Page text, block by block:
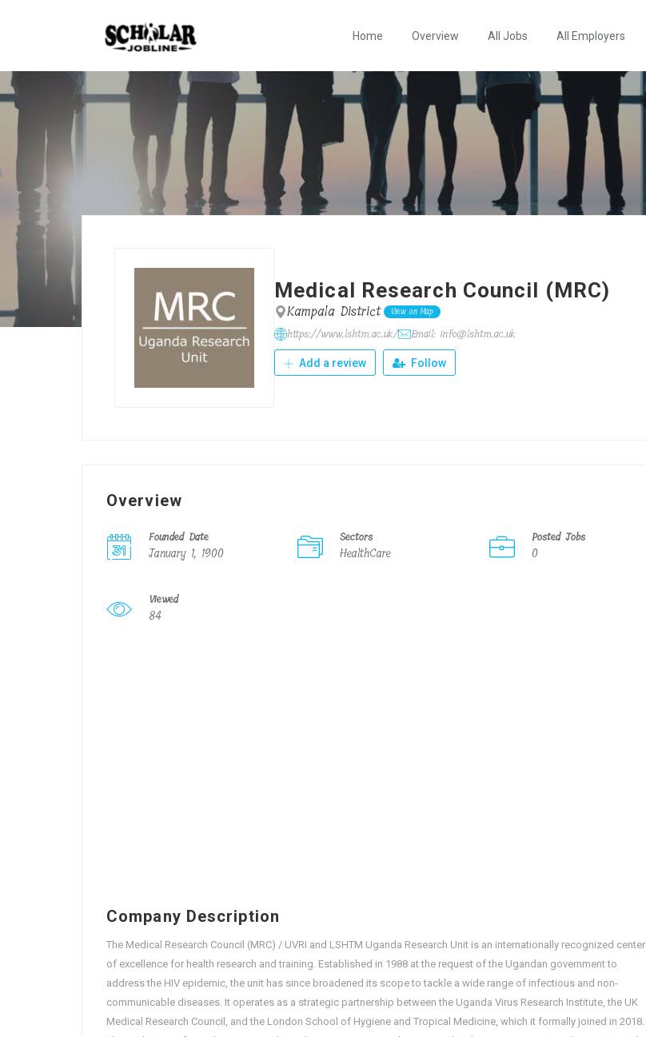
Home Overview All Jobs All Employers
Medical Research Council (MRC)
Kampala District View on Map
https://www.lshtm.ac.uk/ Email: info@lshtm.ac.uk
Add a review Follow
Overview
Founded Date
January 1, 1900
Sectors
HealthCare
Posted Jobs
0
Viewed
84
Company Description
The Medical Research Council (MRC) / UVRI and LSHTM Uganda Research Unit is an internationally recognized center
of excellence for health research and training. Established in 1988 at the request of the Ugandan government to
address the HIV epidemic, the unit has since broadened its scope to tackle a wide range of infectious and non-
communicable diseases. It operates as a strategic partnership between the Uganda Virus Research Institute, the UK
Medical Research Council, and the London School of Hygiene and Tropical Medicine, which it formally joined in 2018.